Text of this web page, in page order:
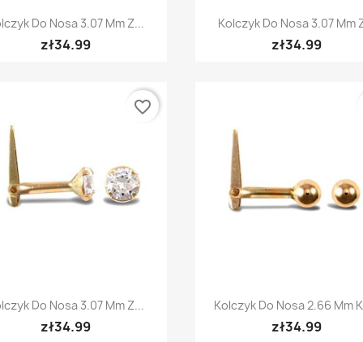
Quick view
Do Nosa 3.07 Mm Z...
zł34.99
Quick view
Kolczyk Do Nosa 3.07 Mm
zł34.99
Quick view
Do Nosa 3.07 Mm Z...
zł34.99
favorite_border
Quick view
Kolczyk Do Nosa 2.66 Mm
zł34.99